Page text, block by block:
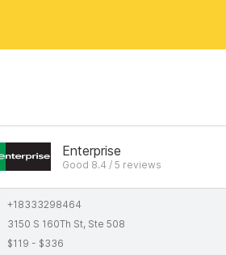
Enterprise
Good 8.4 / 5 reviews
+18333298464
3150 S 160Th St, Ste 508
$119 - $336